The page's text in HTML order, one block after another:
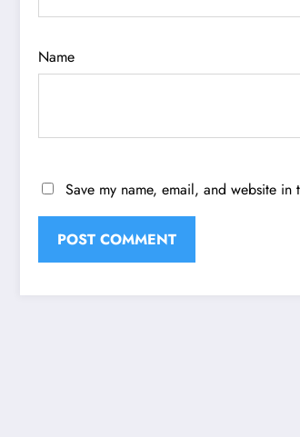
Name
Save my name, email, and website